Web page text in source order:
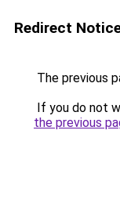
Redirect
The previous
If you do not
the previous